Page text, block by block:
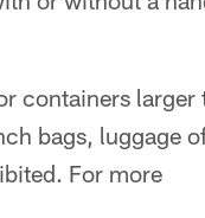
containers larger
bags, luggage
For more